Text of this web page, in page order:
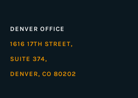
DENVER OFFICE
1616 17TH STREET,
SUITE 374,
DENVER, CO 80202